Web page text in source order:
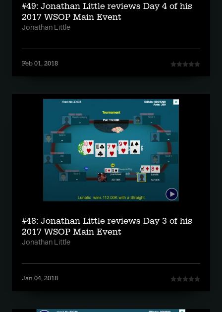
#49: Jonathan Little reviews Day 4 of his
2017 WSOP Main Event
Jonathan Little
Feb 01, 2018
#48: Jonathan Little reviews Day 3 of his
2017 WSOP Main Event
Jonathan Little
Jan 04, 2018